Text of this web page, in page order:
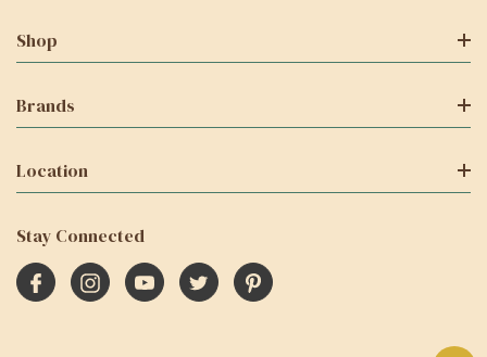
Shop
Brands
Location
Stay Connected